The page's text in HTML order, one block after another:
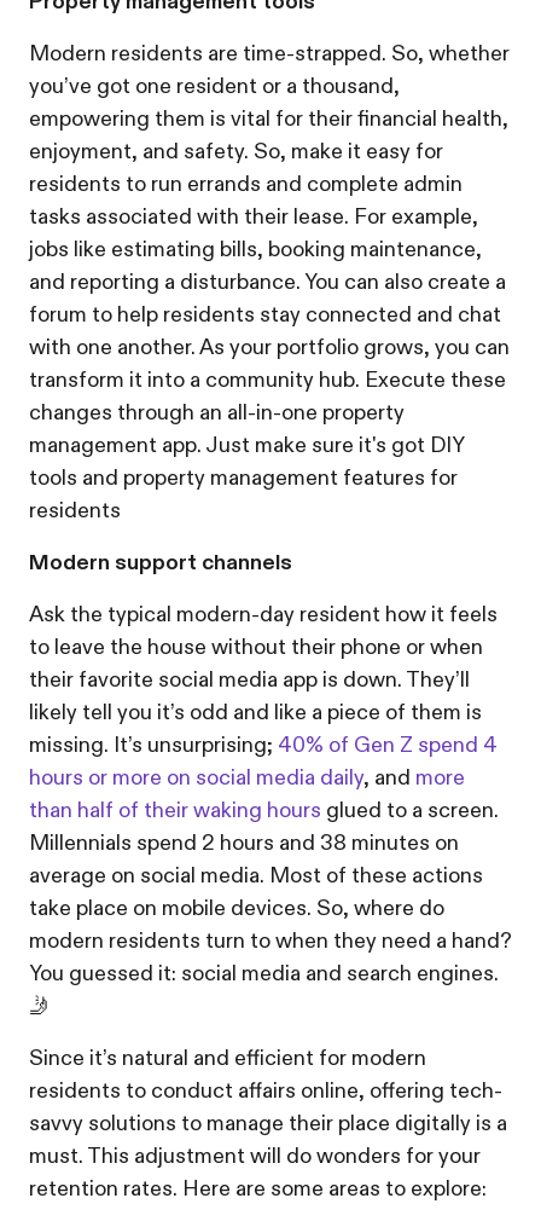
Modern residents are time-strapped. So, whether
you’ve got one resident or a thousand,
empowering them is vital for their financial health,
enjoyment, and safety. So, make it easy for
residents to run errands and complete admin
tasks associated with their lease. For example,
jobs like estimating bills, booking maintenance,
and reporting a disturbance. You can also create a
forum to help residents stay connected and chat
with one another. As your portfolio grows, you can
transform it into a community hub. Execute these
changes through an all-in-one property
management app. Just make sure it's got DIY
tools and property management features for
residents
Modern support channels
Ask the typical modern-day resident how it feels
to leave the house without their phone or when
their favorite social media app is down. They’ll
likely tell you it’s odd and like a piece of them is
missing. It’s unsurprising; 40% of Gen Z spend 4
hours or more on social media daily, and more
than half of their waking hours glued to a screen.
Millennials spend 2 hours and 38 minutes on
average on social media. Most of these actions
take place on mobile devices. So, where do
modern residents turn to when they need a hand?
You guessed it: social media and search engines.
🤳
Since it’s natural and efficient for modern
residents to conduct affairs online, offering tech-
savvy solutions to manage their place digitally is a
must. This adjustment will do wonders for your
retention rates. Here are some areas to explore: